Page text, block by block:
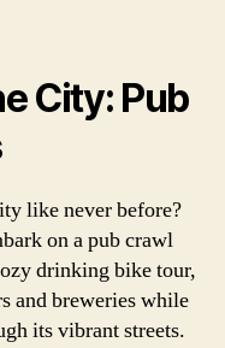
City: Pub
like never before?
on a pub crawl
drinking bike tour,
and breweries while
its vibrant streets.